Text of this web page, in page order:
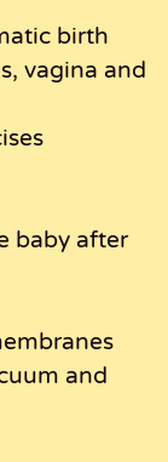
birth
vagina and
baby after
and